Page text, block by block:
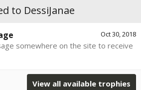
to DessiJanae
Oct 30, 2018
somewhere on the site to receive
View all available trophies